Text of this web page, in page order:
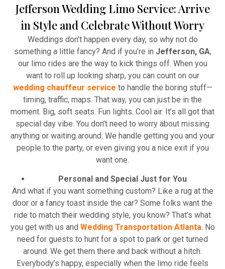
Winery Tours
Atlanta Elite Limo provides professional chauffeur
services with luxury vehicles, ensuring personalized,
reliable, and comfortable transportation for
business and leisure travelers.
Read More
Jefferson Wedding Limo Service: Arrive
in Style and Celebrate Without Worry
Weddings don’t happen every day, so why not do
something a little fancy? And if you’re in Jefferson, GA,
our limo rides are the way to kick things off. When you
want to roll up looking sharp, you can count on our
wedding chauffeur service to handle the boring stuff—
timing, traffic, maps. That way, you can just be in the
moment. Big, soft seats. Fun lights. Cool air. It’s all got that
special day vibe. You don’t need to worry about missing
anything or waiting around. We handle getting you and your
people to the party, or even giving you a nice exit if you
want one.
Personal and Special Just for You
And what if you want something custom? Like a rug at the
door or a fancy toast inside the car? Some folks want the
ride to match their wedding style, you know? That’s what
you get with us and Wedding Transportation Atlanta. No
need for guests to hunt for a spot to park or get turned
around. We get them there and back without a hitch.
Everybody’s happy, especially when the limo ride feels